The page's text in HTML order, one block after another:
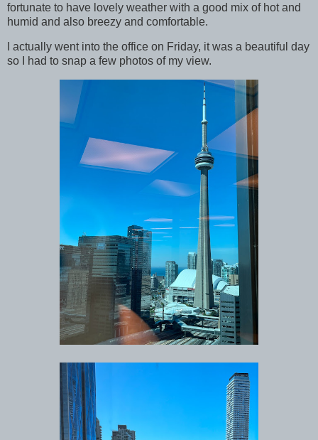
fortunate to have lovely weather with a good mix of hot and
humid and also breezy and comfortable.
I actually went into the office on Friday, it was a beautiful day
so I had to snap a few photos of my view.